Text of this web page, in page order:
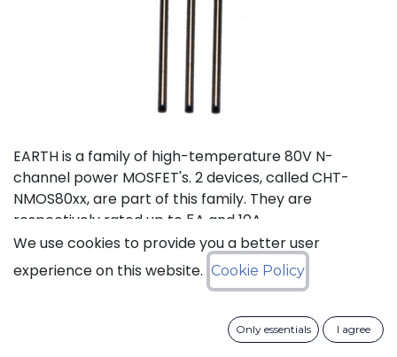
EARTH is a family of high-temperature 80V N-
channel power MOSFET's. 2 devices, called CHT-
NMOS80xx, are part of this family. They are
respectively rated up to 5A and 10A.
Status: Last Time Buy
We use cookies to provide you a better user
experience on this website. Cookie Policy
Only essentials I agree